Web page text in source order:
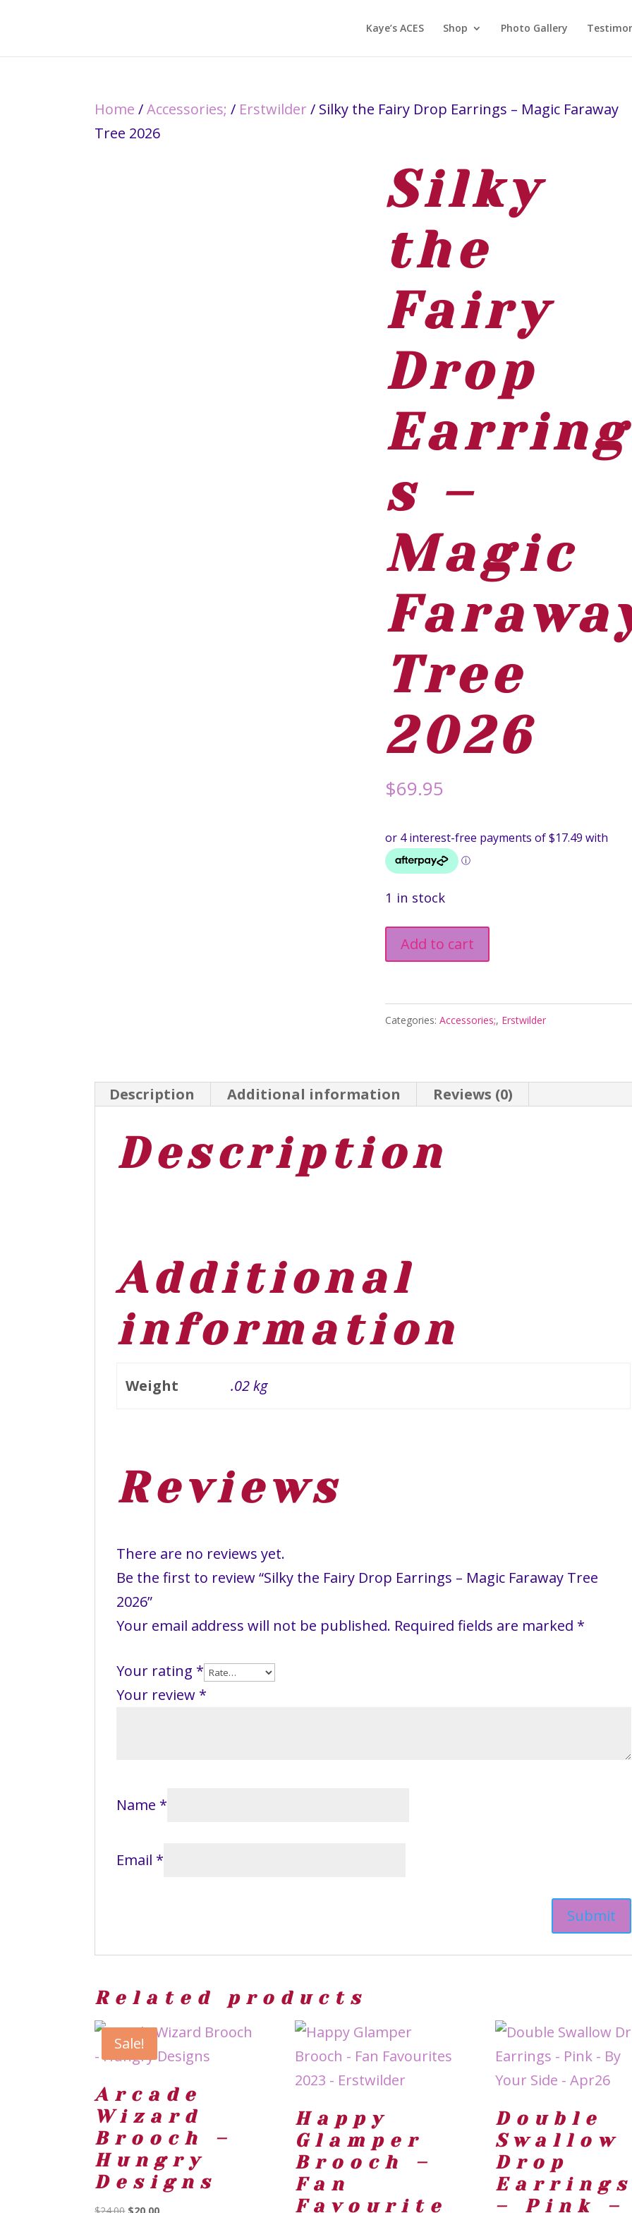
Kaye’s ACES Shop Photo Gallery
Home /Accessories; / Erstwilder / Silky the Fairy Drop Earrings – Magic Faraway
Tree 2026
Silky
the
Fairy
Drop
Earring
s –
Magic
Tree
2026
$69.95
1 in stock
Silky
the
Drop
Magic
Faraway
2026
Add to cart
Categories:Accessories;, Erstwilder
Description Additional information Reviews (0)
Description
Additional
information
Weight .02 kg
Reviews
There are no reviews yet.
Be the first to review “Silky the Fairy Drop Earrings – Magic Faraway Tree
2026”
Your email address will not be published. Required fields are marked *
Your rating *
Your review *
Name *
Email *
Related products
Sale!
Arcade
Wizard
Brooch –
Hungry
Designs
OriginalCurrent
Happy
Glamper
Brooch –
Fan
Favourite
Double
Swallow
Drop
Earrings
– Pink –